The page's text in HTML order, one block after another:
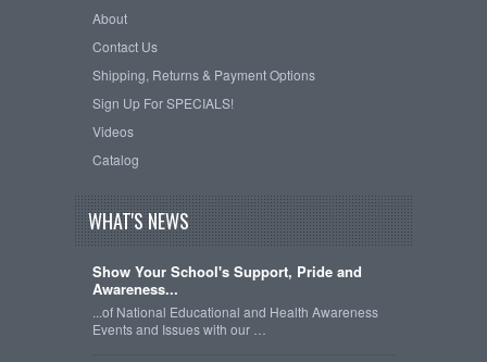
About
Contact Us
Shipping, Returns & Payment Options
Sign Up For SPECIALS!
Videos
Catalog
WHAT'S NEWS
Show Your School's Support, Pride and
Awareness...
...of National Educational and Health Awareness
Events and Issues with our …